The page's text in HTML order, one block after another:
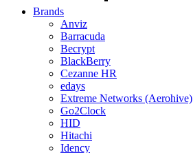
Brands
Anviz
Barracuda
Becrypt
BlackBerry
Cezanne HR
edays
Extreme Networks (Aerohive)
Go2Clock
HID
Hitachi
Idency